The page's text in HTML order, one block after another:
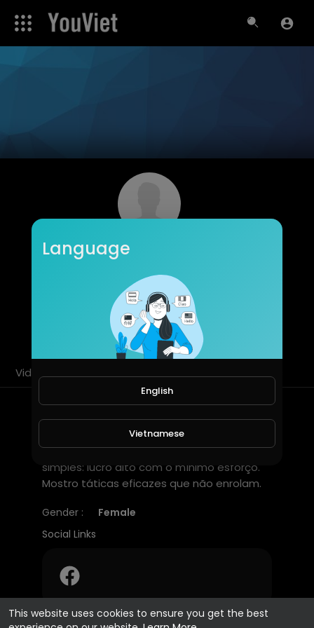
This website uses cookies to ensure you get the best
Kazuko Woodbury
Subscribers
SUBSCRIBE
Videos
About
Minha crença para o game Pinata Wins é
simples: lucro alto com o mínimo esforço.
Mostro táticas eficazes que não enrolam.
Gender :
Female
Social Links
Language
English
Vietnamese